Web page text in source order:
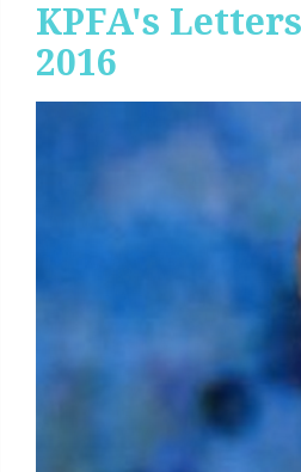
KPFA's
2016